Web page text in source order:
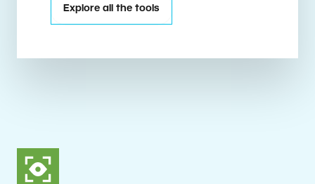
Explore all the tools